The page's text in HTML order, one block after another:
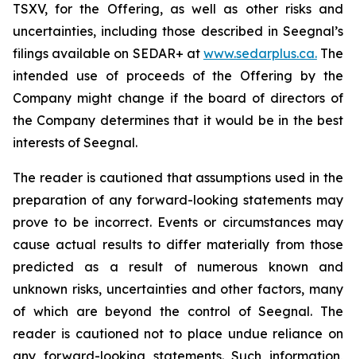
TSXV, for the Offering, as well as other risks and
uncertainties, including those described in Seegnal’s
filings available on SEDAR+ at www.sedarplus.ca.The
intended use of proceeds of the Offering by the
Company might change if the board of directors of
the Company determines that it would be in the best
interests of Seegnal.
The reader is cautioned that assumptions used in the
preparation of any forward-looking statements may
prove to be incorrect. Events or circumstances may
cause actual results to differ materially from those
predicted as a result of numerous known and
unknown risks, uncertainties and other factors, many
of which are beyond the control of Seegnal. The
reader is cautioned not to place undue reliance on
any forward-looking statements. Such information,